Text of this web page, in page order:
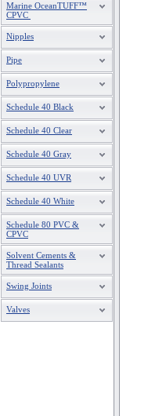
Marine OceanTUFF™
CPVC
Nipples
Pipe
Polypropylene
Schedule 40 Black
Schedule 40 Clear
Schedule 40 Gray
Schedule 40 UVR
Schedule 40 White
Schedule 80 PVC &
CPVC
Solvent Cements &
Thread Sealants
Swing Joints
Valves